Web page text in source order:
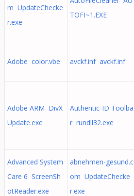
m UpdateChecke
r.exe
TOFI~1.EXE
Adobe color.vbe avckf.inf avckf.inf
Adobe ARM DivX
Update.exe
Authentic-ID Toolba
r rundll32.exe
Advanced System
Care 6 ScreenSh
otReader.exe
abnehmen-gesund.c
om UpdateChecke
r.exe